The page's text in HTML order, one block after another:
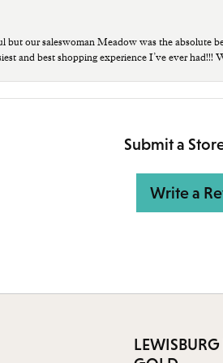
our saleswoman Meadow was the absolute
and best shopping experience I’ve ever
Submit a
Write a